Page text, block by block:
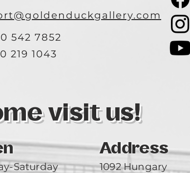
542 7852
219 1043
visit us!
Address
Saturday
1092 Hungary